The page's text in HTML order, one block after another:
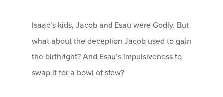
Isaac’s kids, Jacob and Esau were Godly. But
what about the deception Jacob used to gain
the birthright? And Esau’s impulsiveness to
swap it for a bowl of stew?